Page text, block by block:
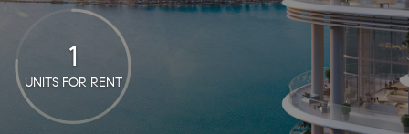
1
UNITS FOR RENT